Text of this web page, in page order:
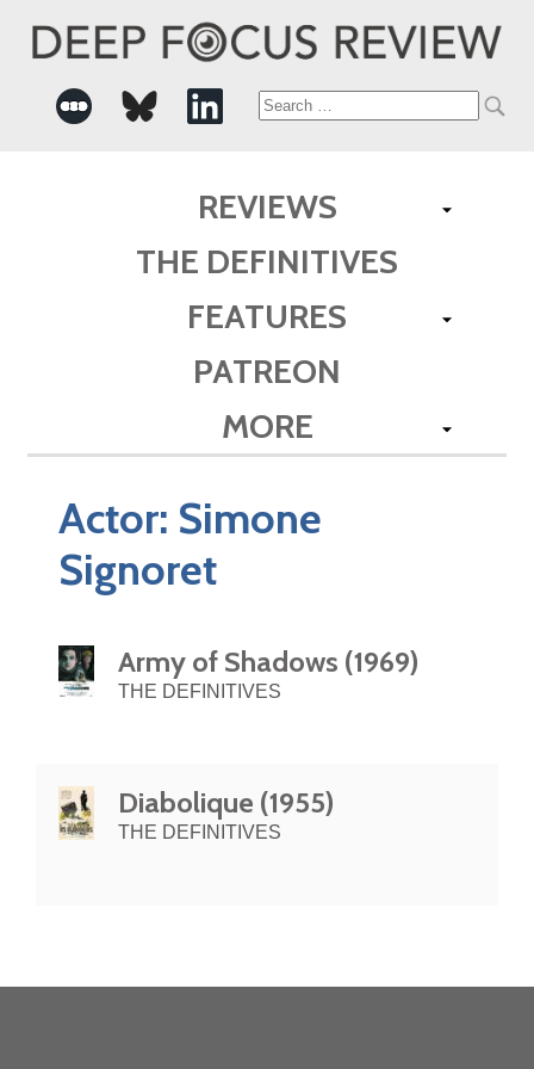
Search
REVIEWS
THE DEFINITIVES
FEATURES
PATREON
MORE
Actor: Simone
Signoret
Army of Shadows (1969)
THE DEFINITIVES
Diabolique (1955)
THE DEFINITIVES